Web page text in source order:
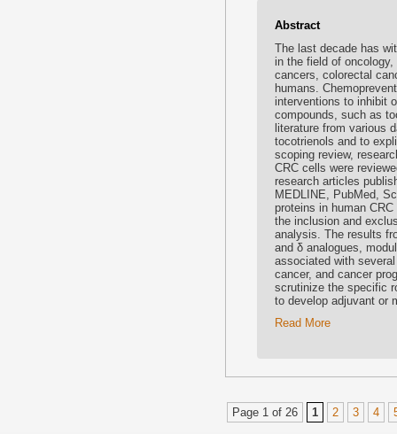
Abstract
The last decade has
in the field of
cancers, colorectal
humans.
interventions to inhibit
compounds, such as
literature from various
tocotrienols and to
scoping review,
CRC cells were
research articles
MEDLINE, PubMed,
proteins in human
the inclusion and
analysis. The results
and δ analogues,
associated with
cancer, and cancer
scrutinize the specific
to develop adjuvant or
Read More
Page 1 of 26 1 2 3 4